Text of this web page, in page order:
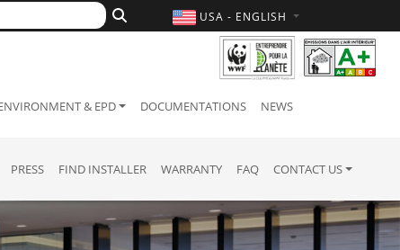
USA - ENGLISH
& EPD DOCUMENTATIONS NEWS
PRESS FIND INSTALLER WARRANTY FAQ CONTACT US